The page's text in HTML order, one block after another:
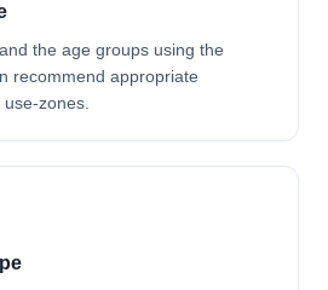
the age groups using the
recommend appropriate
zones.